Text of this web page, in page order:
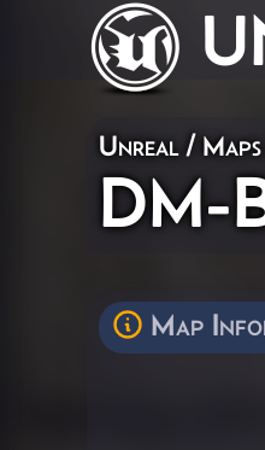
Unreal / Maps
DM-
Map